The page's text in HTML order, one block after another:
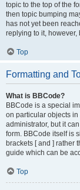
topic to the top of the
then topic bumping
has not yet been
replying to it,
Top
Formatting and
What is BBCode?
BBCode is a special
on particular objects
administrator, but it
form. BBCode itself is
brackets [ and ] rather
guide which can be
Top